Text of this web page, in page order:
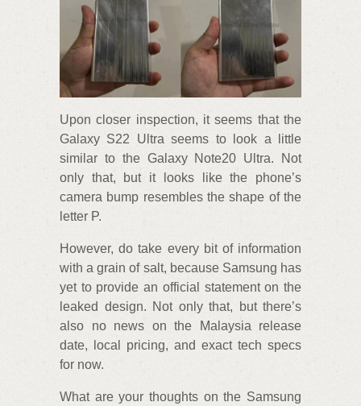
Upon closer inspection, it seems that the
Galaxy S22 Ultra seems to look a little
similar to the Galaxy Note20 Ultra. Not
only that, but it looks like the phone’s
camera bump resembles the shape of the
letter P.
However, do take every bit of information
with a grain of salt, because Samsung has
yet to provide an official statement on the
leaked design. Not only that, but there’s
also no news on the Malaysia release
date, local pricing, and exact tech specs
for now.
What are your thoughts on the Samsung